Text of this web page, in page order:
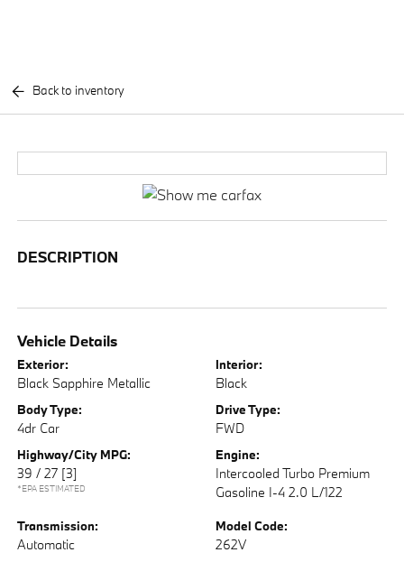
Back to inventory
DESCRIPTION
Vehicle Details
Exterior:
Black Sapphire Metallic
Interior:
Black
Body Type:
4dr Car
Drive Type:
FWD
Highway/City MPG:
39 / 27 [3]
*EPA ESTIMATED
Engine:
Intercooled Turbo Premium
Gasoline I-4 2.0 L/122
Transmission:
Automatic
Model Code:
262V